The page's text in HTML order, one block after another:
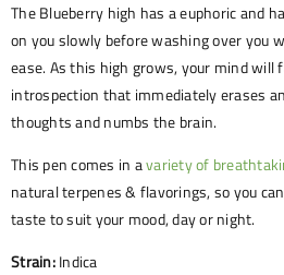
The Blueberry high has a euphoric and
on you slowly before washing over you
ease. As this high grows, your mind will
introspection that immediately erases
thoughts and numbs the brain.
This pen comes in avariety of
natural terpenes & flavorings, so you
taste to suit your mood, day or night.
Strain:Indica